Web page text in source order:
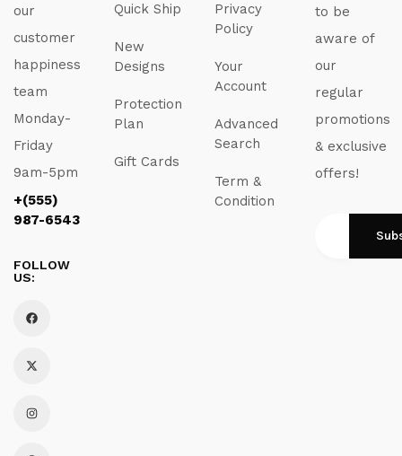
our
customer
happiness
team
Monday-
Friday
9am-5pm
+(555)
987-6543
FOLLOW
US:
Quick Ship
New
Designs
Protection
Plan
Gift Cards
Privacy
Policy
Your
Account
Advanced
Search
Term &
Condition
to be
aware of
our
regular
promotions
& exclusive
offers!